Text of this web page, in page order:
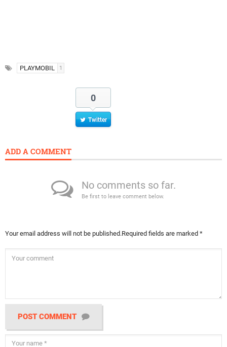
PLAYMOBIL 1
0
Twitter
ADD A COMMENT
No comments so far.
Be first to leave comment below.
Your email address will not be published.Required fields are marked *
POST COMMENT